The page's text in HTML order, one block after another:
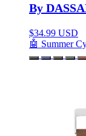
By
$34.99 USD
🤖 Summer